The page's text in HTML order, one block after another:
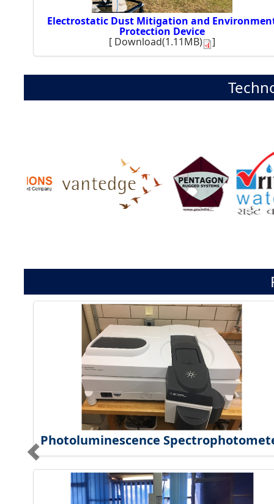
Electrostatic Dust Mitigation and
Protection Device
[Download(1.11MB) ]
Photoluminescence